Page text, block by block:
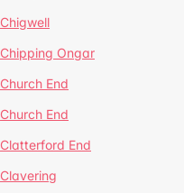
Chigwell
Chipping Ongar
Church End
Church End
Clatterford End
Clavering